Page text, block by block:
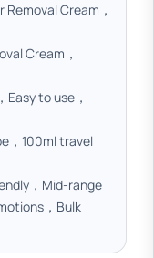
Removal Cream，
Cream，
Easy to use，
，100ml travel
，Mid-range
，Bulk